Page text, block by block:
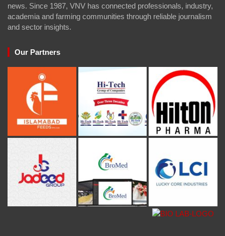
news. Since 1987, VNV has connected professionals, industry,
academia and farming communities through reliable journalism
and sector insights.
Our Partners